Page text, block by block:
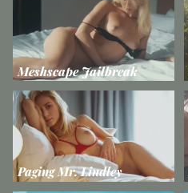
Meshscape Jailbreak
Paging Mr. Lindley